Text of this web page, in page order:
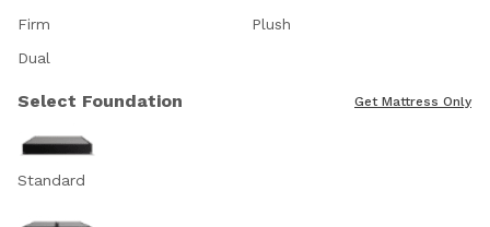
Firm
Plush
Dual
Select Foundation Get Mattress Only
Standard